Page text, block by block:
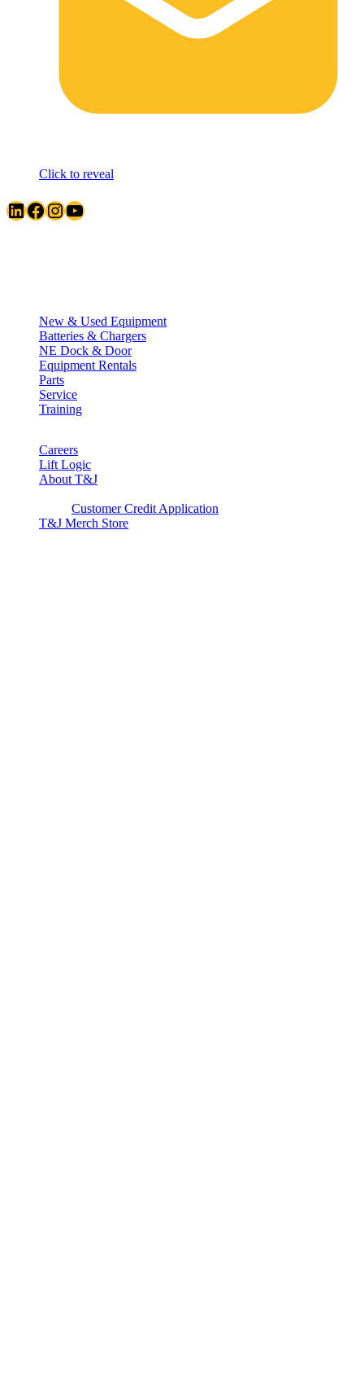
Click to reveal
LinkedIn Facebook InstagramYouTube
New & Used Equipment
Batteries & Chargers
NE Dock & Door
Equipment Rentals
Parts
Service
Training
Careers
Lift Logic
About T&J
Customer Credit Application
T&J Merch Store